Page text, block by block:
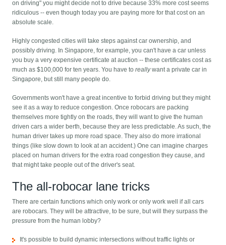
on driving" you might decide not to drive because 33% more cost seems
ridiculous -- even though today you are paying more for that cost on an
absolute scale.
Highly congested cities will take steps against car ownership, and
possibly driving. In Singapore, for example, you can't have a car unless
you buy a very expensive certificate at auction -- these certificates cost as
much as $100,000 for ten years. You have toreallywant a private car in
Singapore, but still many people do.
Governments won't have a great incentive to forbid driving but they might
see it as a way to reduce congestion. Once robocars are packing
themselves more tightly on the roads, they will want to give the human
driven cars a wider berth, because they are less predictable. As such, the
human driver takes up more road space. They also do more irrational
things (like slow down to look at an accident.) One can imagine charges
placed on human drivers for the extra road congestion they cause, and
that might take people out of the driver's seat.
The all-robocar lane tricks
There are certain functions which only work or only work well if all cars
are robocars. They will be attractive, to be sure, but will they surpass the
pressure from the human lobby?
It's possible to build dynamic intersections without traffic lights or